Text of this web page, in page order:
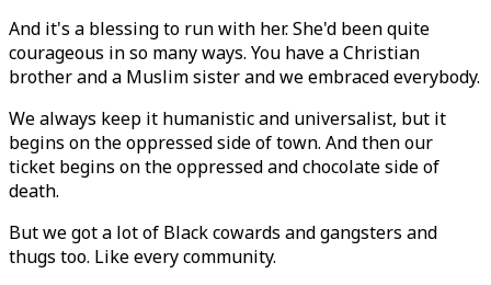
And it's a blessing to run with her. She'd been quite
courageous in so many ways. You have a Christian
brother and a Muslim sister and we embraced everybody.
We always keep it humanistic and universalist, but it
begins on the oppressed side of town. And then our
ticket begins on the oppressed and chocolate side of
death.
But we got a lot of Black cowards and gangsters and
thugs too. Like every community.